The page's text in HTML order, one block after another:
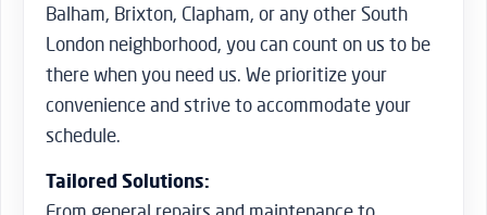
Balham, Brixton, Clapham, or any other South
London neighborhood, you can count on us to be
there when you need us. We prioritize your
convenience and strive to accommodate your
schedule.
Tailored Solutions: